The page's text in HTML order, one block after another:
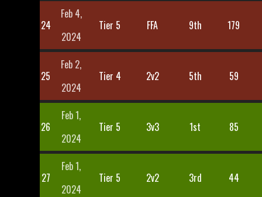
24
Feb 4,
2024
Tier 5 FFA 9th 179
25
Feb 2,
2024
Tier 4 2v2 5th 59
26
Feb 1,
2024
Tier 5 3v3 1st 85
27
Feb 1,
2024
Tier 5 2v2 3rd 44